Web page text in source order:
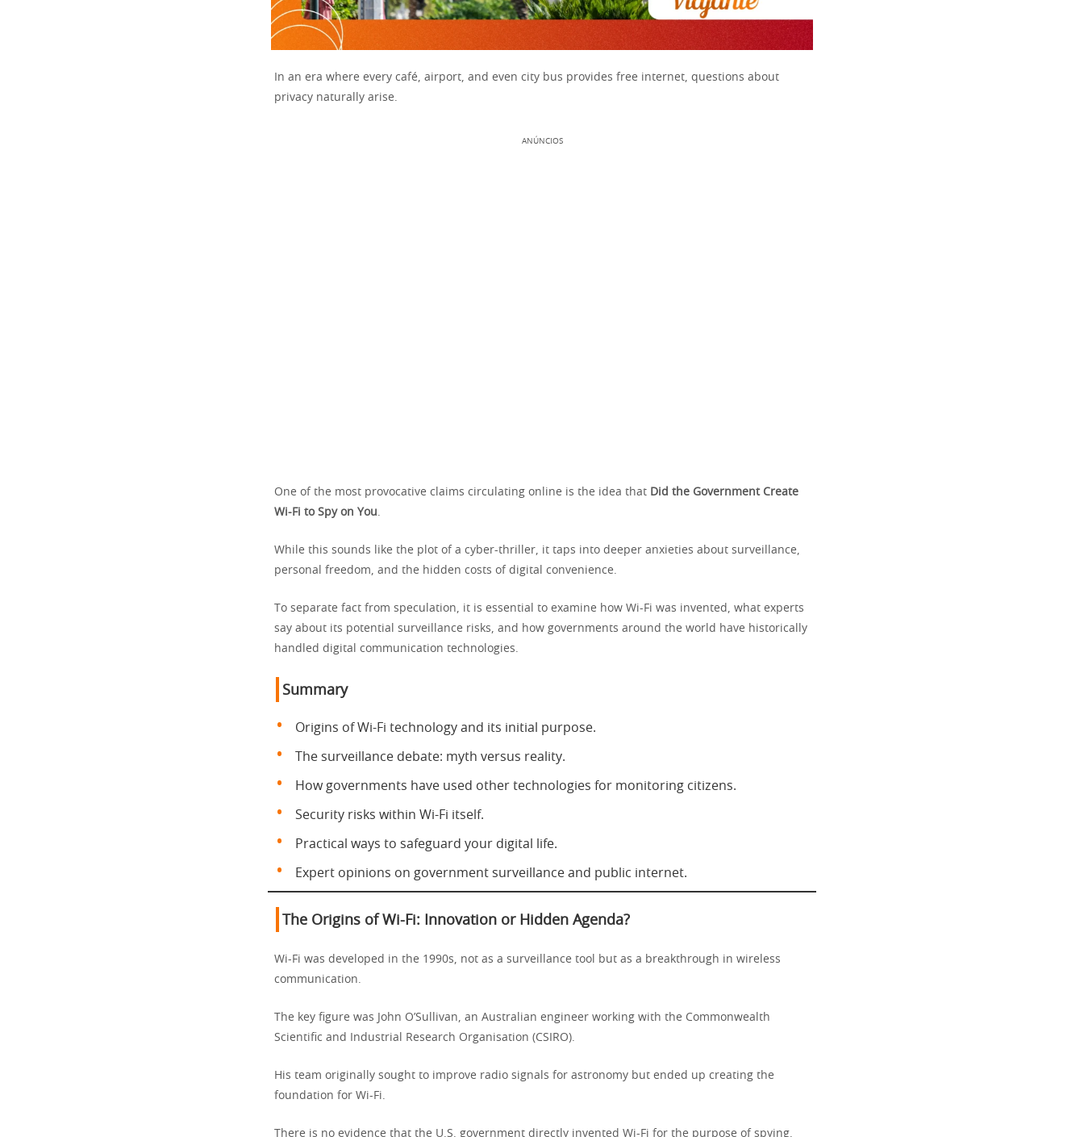
In an era where every café, airport, and even city bus provides free internet, questions about
privacy naturally arise.
ANÚNCIOS
One of the most provocative claims circulating online is the idea that Did the Government Create
Wi-Fi to Spy on You.
While this sounds like the plot of a cyber-thriller, it taps into deeper anxieties about surveillance,
personal freedom, and the hidden costs of digital convenience.
To separate fact from speculation, it is essential to examine how Wi-Fi was invented, what experts
say about its potential surveillance risks, and how governments around the world have historically
handled digital communication technologies.
Summary
Origins of Wi-Fi technology and its initial purpose.
The surveillance debate: myth versus reality.
How governments have used other technologies for monitoring citizens.
Security risks within Wi-Fi itself.
Practical ways to safeguard your digital life.
Expert opinions on government surveillance and public internet.
The Origins of Wi-Fi: Innovation or Hidden Agenda?
Wi-Fi was developed in the 1990s, not as a surveillance tool but as a breakthrough in wireless
communication.
The key figure was John O’Sullivan, an Australian engineer working with the Commonwealth
Scientific and Industrial Research Organisation (CSIRO).
His team originally sought to improve radio signals for astronomy but ended up creating the
foundation for Wi-Fi.
There is no evidence that the U.S. government directly invented Wi-Fi for the purpose of spying.